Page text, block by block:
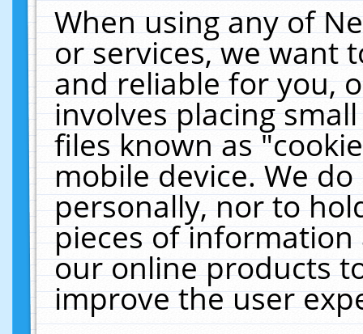
When using any of
or services, we want
and reliable for you,
involves placing
files known as
mobile device. We
personally, nor to
pieces of
our online products
improve the user